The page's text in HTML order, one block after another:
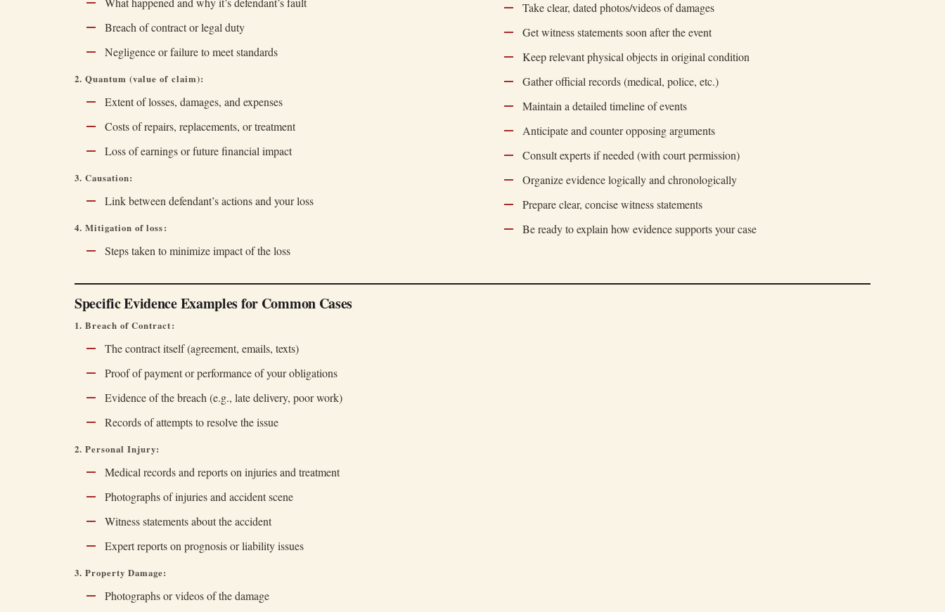
Breach of contract or legal duty
Negligence or failure to meet standards
2. Quantum (value of claim):
Extent of losses, damages, and expenses
Costs of repairs, replacements, or treatment
Loss of earnings or future financial impact
3. Causation:
Link between defendant’s actions and your loss
4. Mitigation of loss:
Steps taken to minimize impact of the loss
Take clear, dated photos/videos of damages
Get witness statements soon after the event
Keep relevant physical objects in original condition
Gather official records (medical, police, etc.)
Maintain a detailed timeline of events
Anticipate and counter opposing arguments
Consult experts if needed (with court permission)
Organize evidence logically and chronologically
Prepare clear, concise witness statements
Be ready to explain how evidence supports your case
Specific Evidence Examples for Common Cases
1. Breach of Contract:
The contract itself (agreement, emails, texts)
Proof of payment or performance of your obligations
Evidence of the breach (e.g., late delivery, poor work)
Records of attempts to resolve the issue
2. Personal Injury:
Medical records and reports on injuries and treatment
Photographs of injuries and accident scene
Witness statements about the accident
Expert reports on prognosis or liability issues
3. Property Damage:
Photographs or videos of the damage